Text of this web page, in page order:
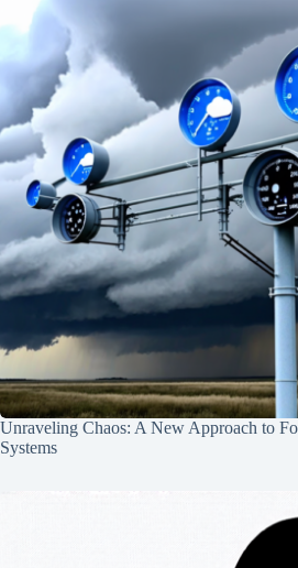
Unraveling Chaos: A New Approach to
Systems